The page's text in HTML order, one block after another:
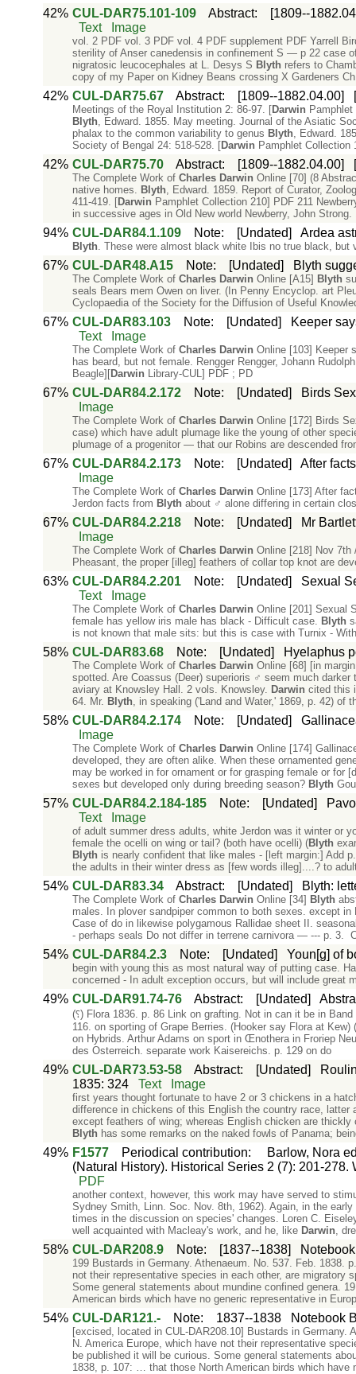
42% CUL-DAR75.101-109 Abstract:
[1809--
Text
Image
vol. 2 PDF vol. 3 PDF vol. 4 PDF supplement PDF Yarrell
sterility of Anser canedensis in confinement S — p 22 case
nigratosic leucocephales at L. Desys S Blyth refers to
copy of my Paper on Kidney Beans crossing X Gardeners
42% CUL-DAR75.67 Abstract: [1809--1882.04.00]
Meetings of the Royal Institution 2: 86-97. [Darwin
Blyth, Edward. 1855. May meeting. Journal of the Asiatic
phalax to the common variability to genus Blyth, Edward.
Society of Bengal 24: 518-528. [Darwin Pamphlet Collection
42% CUL-DAR75.70 Abstract: [1809--1882.04.00]
The Complete Work of Charles Darwin Online [70] (8
native homes. Blyth, Edward. 1859. Report of Curator,
411-419. [Darwin Pamphlet Collection 210] PDF 211
in successive ages in Old New world Newberry, John Strong.
94% CUL-DAR84.1.109 Note: [Undated] Ardea
Blyth. These were almost black white Ibis no true black, but
67% CUL-DAR48.A15 Note: [Undated] Blyth
The Complete Work of Charles Darwin Online [A15] Blyth
seals Bears mem Owen on liver. (In Penny Encyclop. art
Cyclopaedia of the Society for the Diffusion of Useful
67% CUL-DAR83.103 Note: [Undated]
Keeper
Text
Image
The Complete Work of Charles Darwin Online [103] Keeper
has beard, but not female. Rengger Rengger, Johann
Beagle][Darwin Library-CUL] PDF ; PD
67% CUL-DAR84.2.172 Note: [Undated]
Birds
Image
The Complete Work of Charles Darwin Online [172] Birds
case) which have adult plumage like the young of other
plumage of a progenitor — that our Robins are descended
67% CUL-DAR84.2.173 Note: [Undated]
After
Image
The Complete Work of Charles Darwin Online [173] After
Jerdon facts from Blyth about ♂ alone differing in certain
67% CUL-DAR84.2.218 Note: [Undated]
Mr
Image
The Complete Work of Charles Darwin Online [218] Nov
Pheasant, the proper [illeg] feathers of collar top knot are
63% CUL-DAR84.2.201 Note: [Undated]
Sexual
Text
Image
The Complete Work of Charles Darwin Online [201] Sexual
female has yellow iris male has black - Difficult case. Blyth
is not known that male sits: but this is case with Turnix -
58% CUL-DAR83.68 Note: [Undated] Hyelaphus
The Complete Work of Charles Darwin Online [68] [in
spotted. Are Coassus (Deer) superioris ♂ seem much
aviary at Knowsley Hall. 2 vols. Knowsley. Darwin cited this
64. Mr. Blyth, in speaking ('Land and Water,' 1869, p. 42) of
58% CUL-DAR84.2.174 Note: [Undated]
Image
The Complete Work of Charles Darwin Online [174]
developed, they are often alike. When these ornamented
may be worked in for ornament or for grasping female or for
sexes but developed only during breeding season? Blyth
57% CUL-DAR84.2.184-185 Note: [Undated]
Text
Image
of adult summer dress adults, white Jerdon was it winter or
female the ocelli on wing or tail? (both have ocelli) (Blyth
Blyth is nearly confident that like males - [left margin:] Add
the adults in their winter dress as [few words illeg]....? to
54% CUL-DAR83.34 Abstract: [Undated] Blyth:
The Complete Work of Charles Darwin Online [34] Blyth
males. In plover sandpiper common to both sexes. except
Case of do in likewise polygamous Rallidae sheet II.
- perhaps seals Do not differ in terrene carnivora — --- p. 3.
54% CUL-DAR84.2.3 Note: [Undated] Youn[g] of
begin with young this as most natural way of putting case.
concerned - In adult exception occurs, but will include great
49% CUL-DAR91.74-76 Abstract: [Undated]
(⸮) Flora 1836. p. 86 Link on grafting. Not in can it be in
116. on sporting of Grape Berries. (Hooker say Flora at
on Hybrids. Arthur Adams on sport in Œnothera in Froriep
des Osterreich. separate work Kaisereichs. p. 129 on do
49% CUL-DAR73.53-58 Abstract: [Undated]
1835: 324
Text Image
first years thought fortunate to have 2 or 3 chickens in a
difference in chickens of this English the country race, latter
except feathers of wing; whereas English chicken are
Blyth has some remarks on the naked fowls of Panama;
49% F1577 Periodical contribution:
Barlow, Nora
(Natural History). Historical Series 2 (7): 201-
PDF
another context, however, this work may have served to
Sydney Smith, Linn. Soc. Nov. 8th, 1962). Again, in the
times in the discussion on species' changes. Loren C.
well acquainted with Macleay's work, and he, like Darwin,
58% CUL-DAR208.9 Note: [1837--1838]
199 Bustards in Germany. Athenaeum. No. 537. Feb. 1838.
not their representative species in each other, are migratory
Some general statements about mundine confined genera.
American birds which have no generic representative in
54% CUL-DAR121.- Note: 1837--1838 Notebook
[excised, located in CUL-DAR208.10] Bustards in
N. America Europe, which have not their representative
be published it will be curious. Some general statements
1838, p. 107: … that those North American birds which have